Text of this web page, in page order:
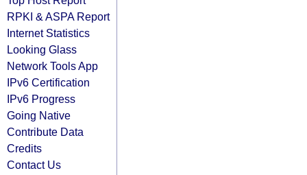
RPKI & ASPA Report
Internet Statistics
Looking Glass
Network Tools App
IPv6 Certification
IPv6 Progress
Going Native
Contribute Data
Credits
Contact Us